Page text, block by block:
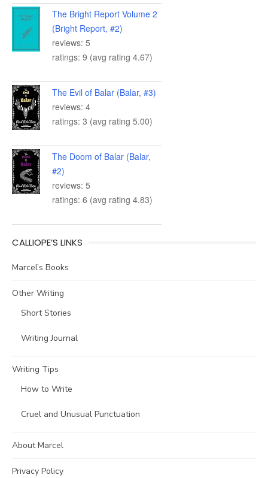
The Bright Report Volume 2
(Bright Report, #2)
reviews: 5
ratings: 9 (avg rating 4.67)
The Evil of Balar (Balar, #3)
reviews: 4
ratings: 3 (avg rating 5.00)
The Doom of Balar (Balar,
#2)
reviews: 5
ratings: 6 (avg rating 4.83)
CALLIOPE’S LINKS
Marcel’s Books
Other Writing
Short Stories
Writing Journal
Writing Tips
How to Write
Cruel and Unusual Punctuation
About Marcel
Privacy Policy